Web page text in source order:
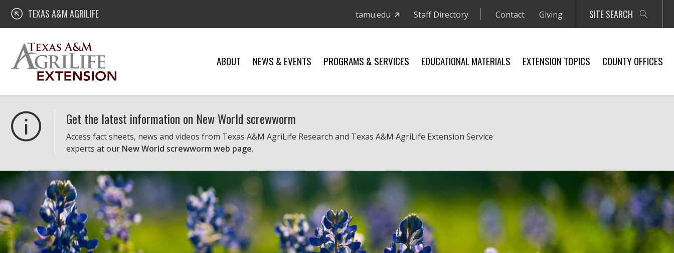
Skip
content
Texas A&M AgriLife Extension
TEXAS A&M AGRILIFE tamu.edu Staff Directory Contact Giving SITE SEARCH
ABOUT NEWS & EVENTS PROGRAMS & SERVICES EDUCATIONAL MATERIALS EXTENSION TOPICS COUNTY OFFICES
Get the latest information on New World screwworm
Access fact sheets, news and videos from Texas A&M AgriLife Research and Texas A&M AgriLife Extension Service
experts at our New World screwworm web page.